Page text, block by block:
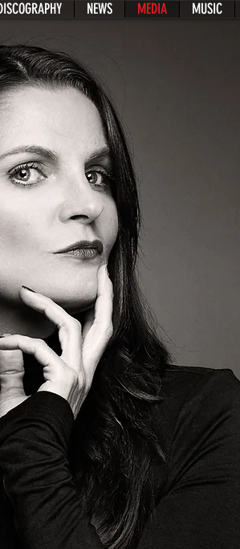
NEWS MEDIA MUSIC